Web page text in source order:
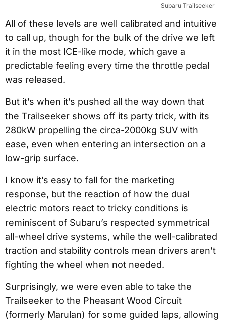
Subaru Trailseeker
All of these levels are well calibrated and intuitive
to call up, though for the bulk of the drive we left
it in the most ICE-like mode, which gave a
predictable feeling every time the throttle pedal
was released.
But it’s when it’s pushed all the way down that
the Trailseeker shows off its party trick, with its
280kW propelling the circa-2000kg SUV with
ease, even when entering an intersection on a
low-grip surface.
I know it’s easy to fall for the marketing
response, but the reaction of how the dual
electric motors react to tricky conditions is
reminiscent of Subaru’s respected symmetrical
all-wheel drive systems, while the well-calibrated
traction and stability controls mean drivers aren’t
fighting the wheel when not needed.
Surprisingly, we were even able to take the
Trailseeker to the Pheasant Wood Circuit
(formerly Marulan) for some guided laps, allowing